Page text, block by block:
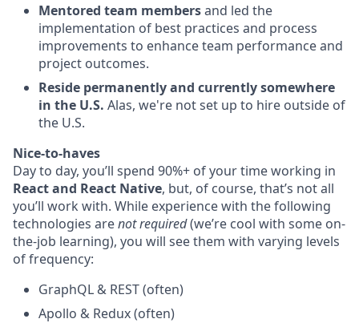
Mentored team membersand led the
implementation of best practices and process
improvements to enhance team performance and
project outcomes.
Reside permanently and currently somewhere
in the U.S. Alas, we're not set up to hire outside of
the U.S.
Nice-to-haves
Day to day, you’ll spend 90%+ of your time working in
React and React Native, but, of course, that’s not all
you’ll work with. While experience with the following
technologies arenot required(we’re cool with some on-
the-job learning), you will see them with varying levels
of frequency:
GraphQL & REST (often)
Apollo & Redux (often)